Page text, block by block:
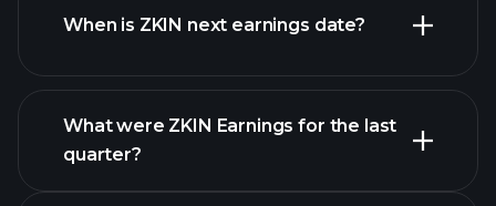
When is ZKIN next earnings date?
What were ZKIN Earnings for the last
quarter?